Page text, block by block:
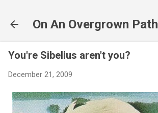
On An Overgrown Path
You're Sibelius aren't you?
December 21, 2009